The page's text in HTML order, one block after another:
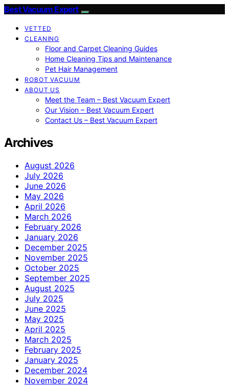
Best Vacuum Expert
VETTED
CLEANING
Floor and Carpet Cleaning Guides
Home Cleaning Tips and Maintenance
Pet Hair Management
ROBOT VACUUM
ABOUT US
Meet the Team – Best Vacuum Expert
Our Vision – Best Vacuum Expert
Contact Us – Best Vacuum Expert
Archives
August 2026
July 2026
June 2026
May 2026
April 2026
March 2026
February 2026
January 2026
December 2025
November 2025
October 2025
September 2025
August 2025
July 2025
June 2025
May 2025
April 2025
March 2025
February 2025
January 2025
December 2024
November 2024